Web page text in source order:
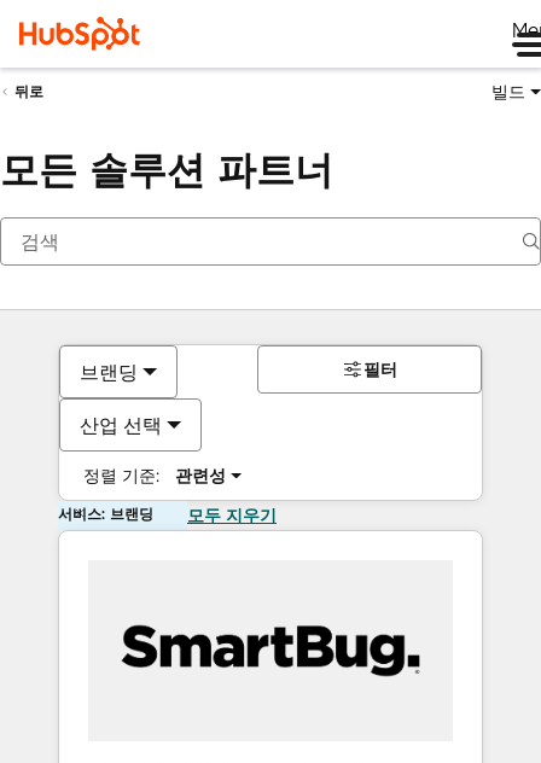
뒤로 빌드
모든 솔루션 파트너
브랜딩
산업 선택
정렬 기준: 관련성
필터
서비스: 브랜딩 모두 지우기